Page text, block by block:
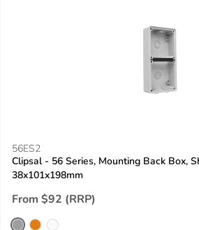
56ES2
Clipsal - 56 Series, Mounting Back Box,
38x101x198mm
From $92 (RRP)